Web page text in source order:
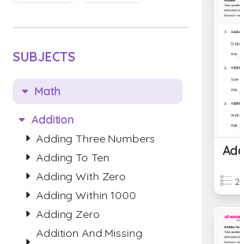
SUBJECTS
Math
Addition
Adding Three Numbers
Adding To Ten
Adding With Zero
Adding Within 1000
Adding Zero
Addition And Missing